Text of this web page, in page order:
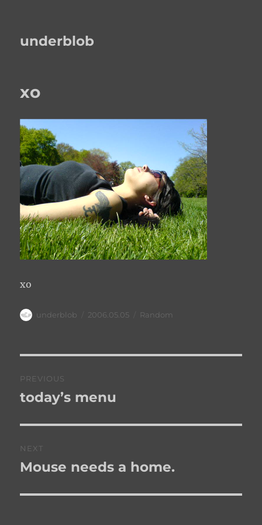
underblob
xo
xo
Author
underblob
Posted
2006.05.05 Categories
Random
navigation
PREVIOUS
Previous
today’s menu
NEXT
Next
Mouse needs a home.